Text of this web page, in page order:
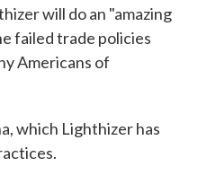
will do an "amazing
failed trade policies
Americans of
which Lighthizer has